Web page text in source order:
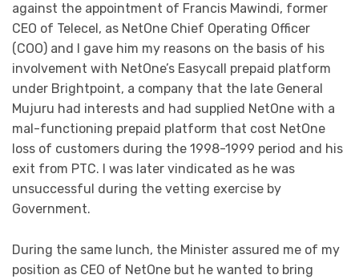
against the appointment of Francis Mawindi, former
CEO of Telecel, as NetOne Chief Operating Officer
(COO) and I gave him my reasons on the basis of his
involvement with NetOne’s Easycall prepaid platform
under Brightpoint, a company that the late General
Mujuru had interests and had supplied NetOne with a
mal-functioning prepaid platform that cost NetOne
loss of customers during the 1998-1999 period and his
exit from PTC. I was later vindicated as he was
unsuccessful during the vetting exercise by
Government.
During the same lunch, the Minister assured me of my
position as CEO of NetOne but he wanted to bring